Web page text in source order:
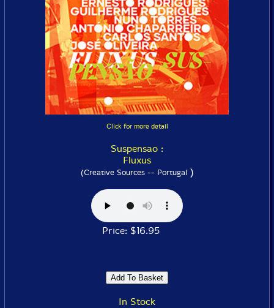
Click for more detail
Suspensao :
Fluxus
(Creative Sources -- Portugal)
Price: $16.95
In Stock